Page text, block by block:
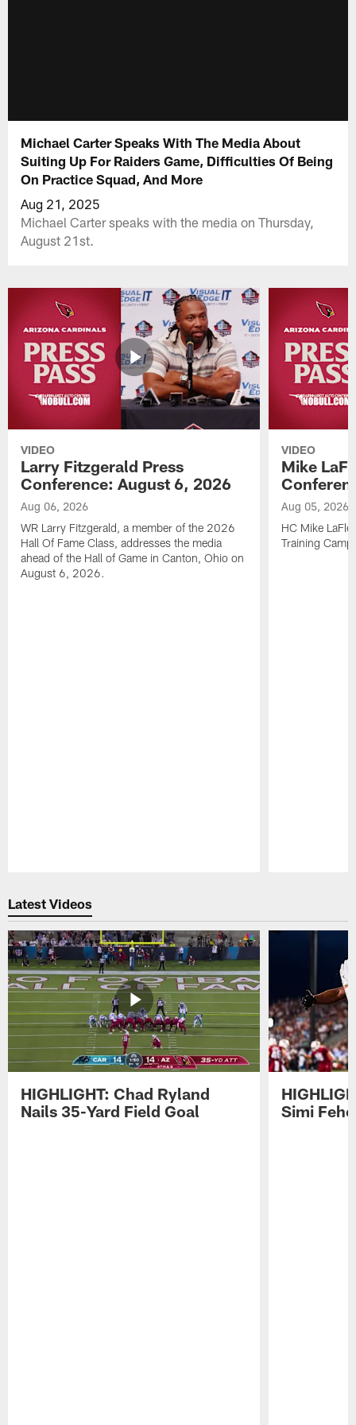
Michael Carter Speaks With The Media About
Suiting Up For Raiders Game, Difficulties Of Being
On Practice Squad, And More
Aug 21, 2025
Michael Carter speaks with the media on Thursday,
August 21st.
VIDEO
Larry Fitzgerald Press
Conference: August 6, 2026
Aug 06, 2026
WR Larry Fitzgerald, a member of the 2026
Hall Of Fame Class, addresses the media
ahead of the Hall of Game in Canton, Ohio on
August 6, 2026.
VIDEO
Mike
Aug 05, 2026
HC Mike
Training
Latest Videos
HIGHLIGHT: Chad Ryland
Nails 35-Yard Field Goal
Simi